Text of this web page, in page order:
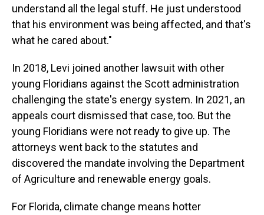
understand all the legal stuff. He just understood
that his environment was being affected, and that's
what he cared about."
In 2018, Levi joined another lawsuit with other
young Floridians against the Scott administration
challenging the state's energy system. In 2021, an
appeals court dismissed that case, too. But the
young Floridians were not ready to give up. The
attorneys went back to the statutes and
discovered the mandate involving the Department
of Agriculture and renewable energy goals.
For Florida, climate change means hotter